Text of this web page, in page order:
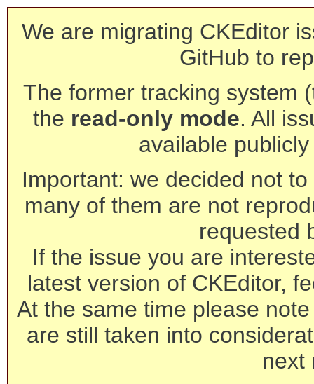
We are migrating CKEditor
GitHub to
The former tracking system
the read-only mode. All
available
Important: we decided not
many of them are not
requested
If the issue you are
latest version of CKEditor,
At the same time please
are still taken into
next